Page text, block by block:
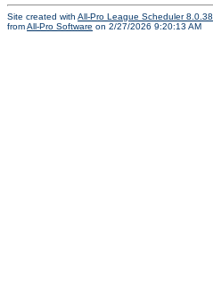
Site created with All-Pro League Scheduler 8.0.38
fromAll-Pro Software on 2/27/2026 9:20:13 AM